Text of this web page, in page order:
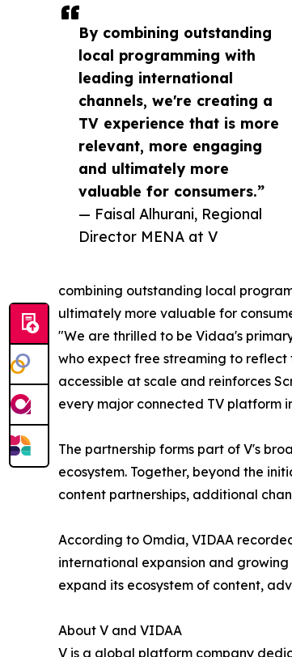
By combining outstanding
local programming with
leading international
channels, we're creating a
TV experience that is more
relevant, more engaging
and ultimately more
valuable for consumers.”
— Faisal Alhurani, Regional
Director MENA at V
combining outstanding local
ultimately more valuable for
"We are thrilled to be Vidaa's
who expect free streaming to reflect
accessible at scale and reinforces
every major connected TV platform
The partnership forms part of V's
ecosystem. Together, beyond the
content partnerships, additional
According to Omdia, VIDAA
international expansion and
expand its ecosystem of content,
About V and VIDAA
V is a global platform company